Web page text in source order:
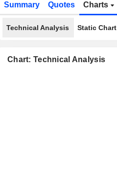
Summary Quotes Charts
Technical Analysis Static Chart
Chart: Technical Analysis